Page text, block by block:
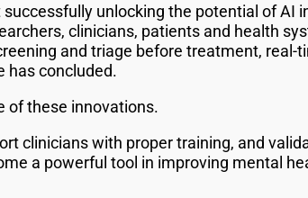
unlocking the potential of AI
clinicians, patients and health
and triage before treatment, real-
has concluded.
of these innovations.
clinicians with proper training, and
a powerful tool in improving mental